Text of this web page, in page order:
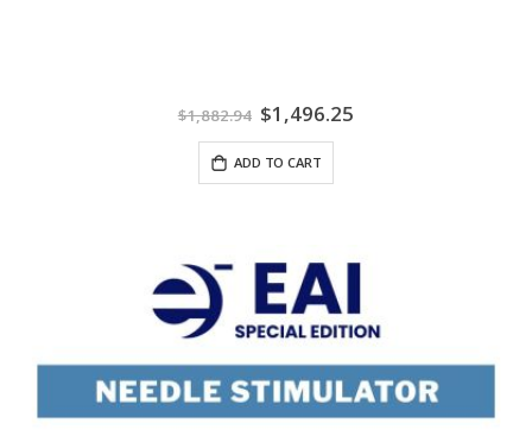
$1,882.94 Special
Price
$1,496.25
ADD TO CART